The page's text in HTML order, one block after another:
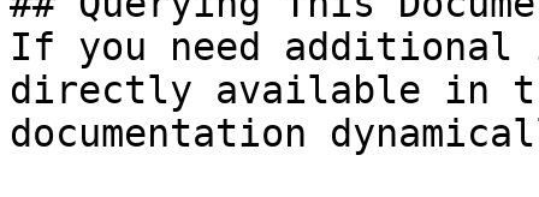
If you need
directly available in
documentation